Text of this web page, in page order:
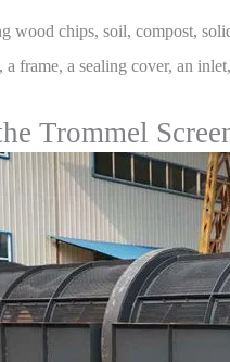
wood chips, soil, compost,
frame, a sealing cover, an
Trommel